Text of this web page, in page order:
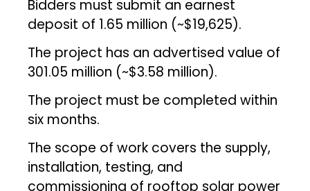
Bidders must submit an earnest
deposit of ₹1.65 million (~$19,625).
The project has an advertised value of
₹301.05 million (~$3.58 million).
The project must be completed within
six months.
The scope of work covers the supply,
installation, testing, and
commissioning of rooftop solar power